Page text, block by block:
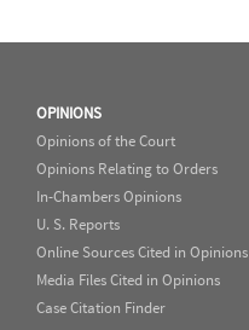
OPINIONS
Opinions of the Court
Opinions Relating to Orders
In-Chambers Opinions
U. S. Reports
Online Sources Cited in Opinions
Media Files Cited in Opinions
Case Citation Finder